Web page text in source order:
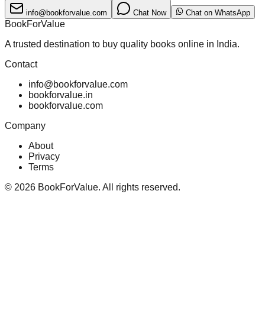
info@bookforvalue.com Chat Now Chat on WhatsApp
BookForValue
A trusted destination to buy quality books online in India.
Contact
info@bookforvalue.com
bookforvalue.in
bookforvalue.com
Company
About
Privacy
Terms
© 2026 BookForValue. All rights reserved.